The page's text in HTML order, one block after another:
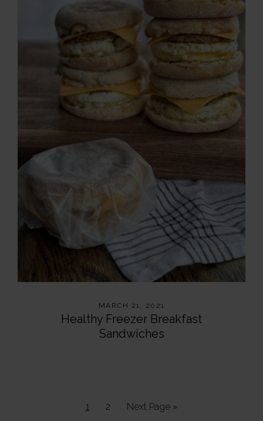
MARCH 21, 2021
Healthy Freezer Breakfast
Sandwiches
Page
1 Page
2
Go
Next Page »